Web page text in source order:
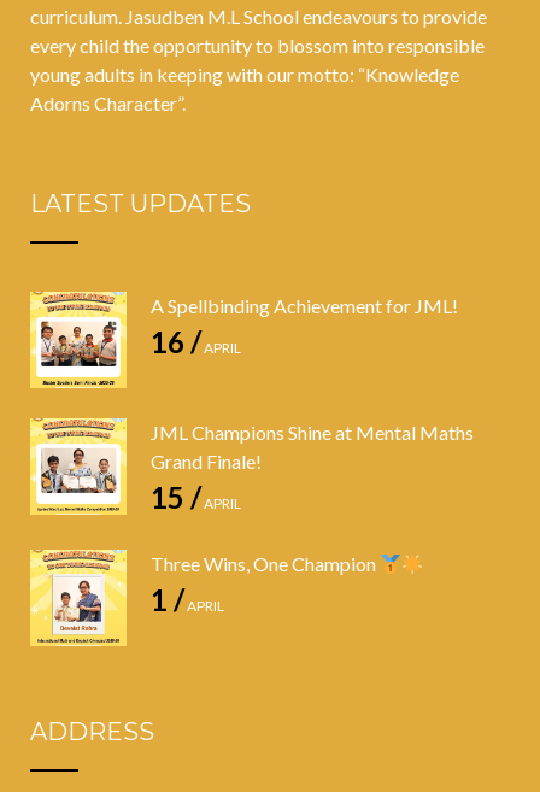
curriculum. Jasudben M.L School endeavours to provide
every child the opportunity to blossom into responsible
young adults in keeping with our motto: “Knowledge
Adorns Character”.
LATEST UPDATES
A Spellbinding Achievement for JML!
16 /APRIL
JML Champions Shine at Mental Maths
Grand Finale!
15 /APRIL
Three Wins, One Champion
1 /APRIL
ADDRESS